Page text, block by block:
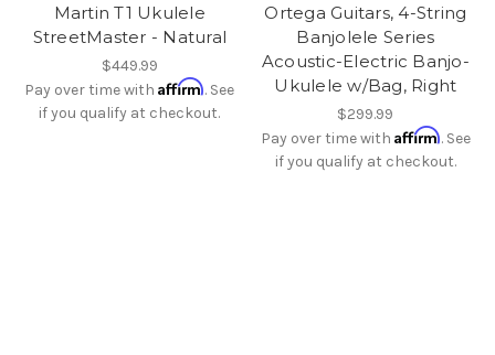
Martin T1 Ukulele
StreetMaster - Natural
$449.99
Pay over time withAffirm. See
if you qualify at checkout.
Ortega Guitars, 4-String
Banjolele Series
Acoustic-Electric Banjo-
Ukulele w/Bag, Right
$299.99
Pay over time with Affirm. See
if you qualify at checkout.